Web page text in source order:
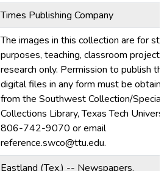
Times Publishing Company
The images in this collection are for
purposes, teaching, classroom
research only. Permission to publish
digital files in any form must be
from the Southwest Collection/Special
Collections Library, Texas Tech
806-742-9070 or email
reference.swco@ttu.edu.
Eastland (Tex.) -- Newspapers.